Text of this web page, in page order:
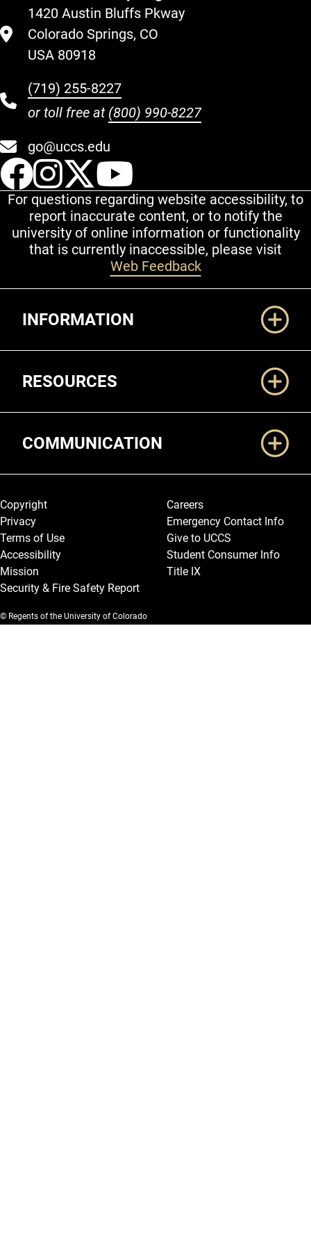
1420 Austin Bluffs Pkway
Colorado Springs, CO
USA 80918
(719) 255-8227
or toll free at (800) 990-8227
go@uccs.edu
UCCS Facebook
UCCS Instagram
UCCS Twitter
For questions regarding website accessibility, to
report inaccurate content, or to notify the
university of online information or functionality
that is currently inaccessible, please visit
Web Feedback
INFORMATION
RESOURCES
COMMUNICATION
Legal and More
Copyright
Privacy
Terms of Use
Accessibility
Mission
Security & Fire Safety Report
Careers
Emergency Contact Info
Give to UCCS
Student Consumer Info
Title IX
© Regents of the University of Colorado